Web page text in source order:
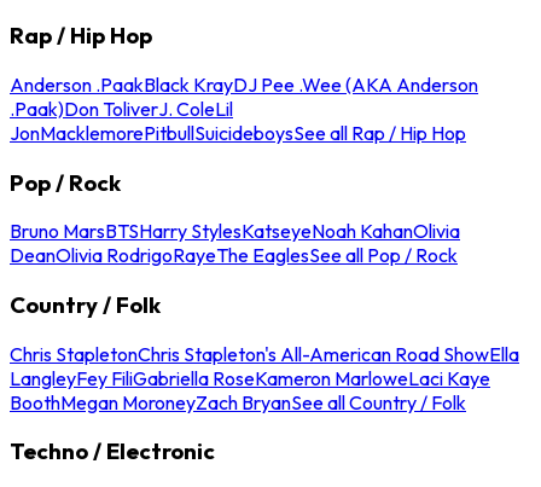
Rap / Hip Hop
Anderson .PaakBlack KrayDJ Pee .Wee (AKA Anderson
.Paak)Don ToliverJ. ColeLil
JonMacklemorePitbullSuicideboysSee all Rap / Hip Hop
Pop / Rock
Bruno MarsBTSHarry StylesKatseyeNoah KahanOlivia
DeanOlivia RodrigoRayeThe EaglesSee all Pop / Rock
Country / Folk
Chris StapletonChris Stapleton's All-American Road ShowElla
LangleyFey FiliGabriella RoseKameron MarloweLaci Kaye
BoothMegan MoroneyZach BryanSee all Country / Folk
Techno / Electronic